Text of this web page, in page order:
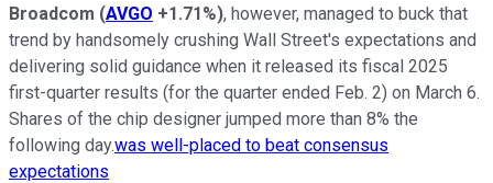
Broadcom (AVGO +1.71%), however, managed to buck that
trend by handsomely crushing Wall Street's expectations and
delivering solid guidance when it released its fiscal 2025
first-quarter results (for the quarter ended Feb. 2) on March 6.
Shares of the chip designer jumped more than 8% the
following day.was well-placed to beat consensus
expectations